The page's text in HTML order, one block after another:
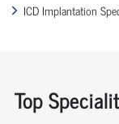
ICD Implantation
Top